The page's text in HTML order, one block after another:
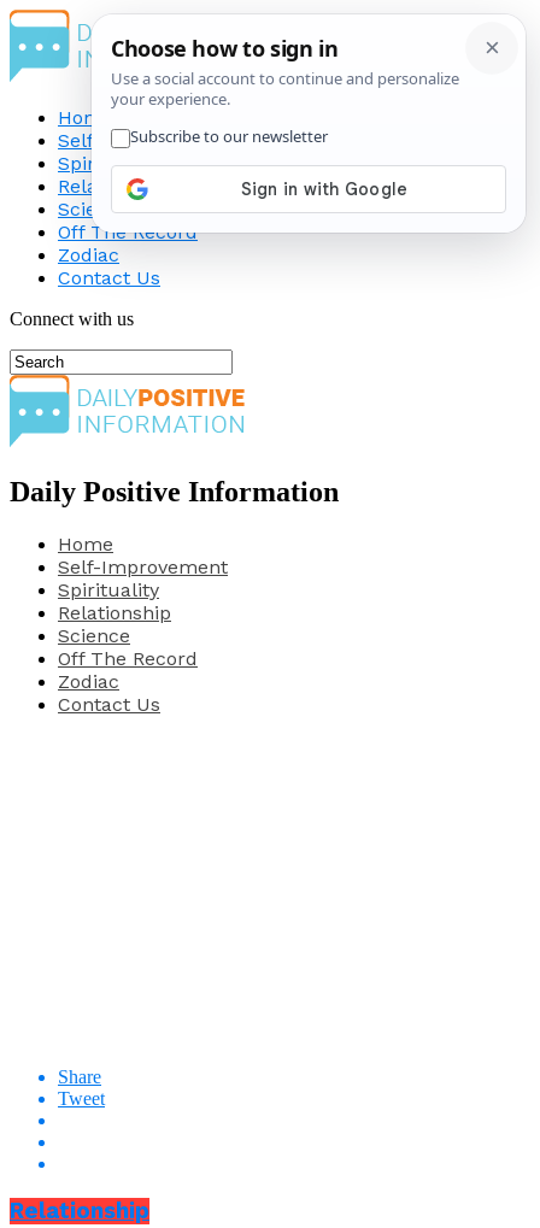
Home
Self-Improvement
Spirituality
Relationship
Science
Off The Record
Zodiac
Contact Us
Connect with us
Daily Positive Information
Home
Self-Improvement
Spirituality
Relationship
Science
Off The Record
Zodiac
Contact Us
Share
Tweet
Relationship